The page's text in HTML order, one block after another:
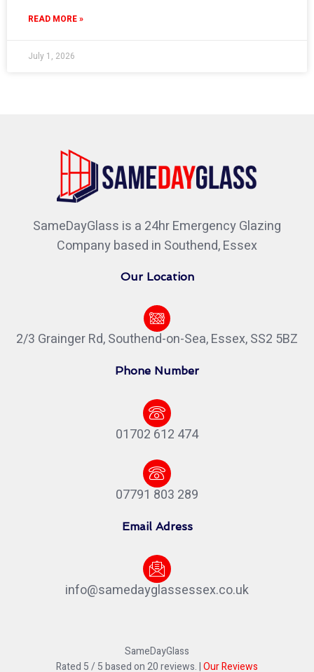
READ MORE »
July 1, 2026
SameDayGlass is a 24hr Emergency Glazing
Company based in Southend, Essex
Our Location
2/3 Grainger Rd, Southend-on-Sea, Essex, SS2 5BZ
Phone Number
01702 612 474
07791 803 289
Email Adress
info@samedayglassessex.co.uk
SameDayGlass
Rated 5/ 5 based on20reviews. |Our Reviews